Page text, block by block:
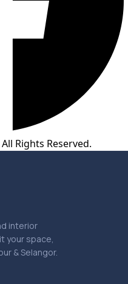
Rights Reserved.
interior
your space,
& Selangor.